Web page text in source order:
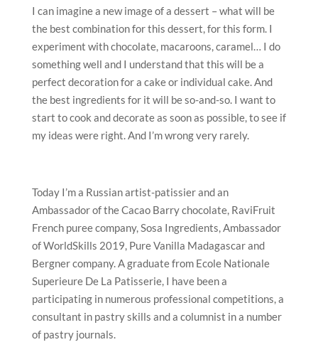
I can imagine a new image of a dessert – what will be
the best combination for this dessert, for this form. I
experiment with chocolate, macaroons, caramel… I do
something well and I understand that this will be a
perfect decoration for a cake or individual cake. And
the best ingredients for it will be so-and-so. I want to
start to cook and decorate as soon as possible, to see if
my ideas were right. And I’m wrong very rarely.
Today I’m a Russian artist-patissier and an
Ambassador of the Cacao Barry chocolate, RaviFruit
French puree company, Sosa Ingredients, Ambassador
of WorldSkills 2019, Pure Vanilla Madagascar and
Bergner company. A graduate from Ecole Nationale
Superieure De La Patisserie, I have been a
participating in numerous professional competitions, a
consultant in pastry skills and a columnist in a number
of pastry journals.